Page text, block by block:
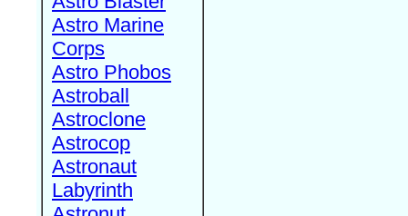
Astro Marine
Corps
Astro Phobos
Astroball
Astroclone
Astrocop
Astronaut
Labyrinth